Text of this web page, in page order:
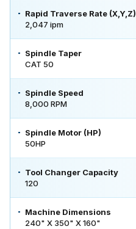
Rapid Traverse Rate (X,Y,Z)
2,047 ipm
Spindle Taper
CAT 50
Spindle Speed
8,000 RPM
Spindle Motor (HP)
50HP
Tool Changer Capacity
120
Machine Dimensions
240" X 350" X 160"